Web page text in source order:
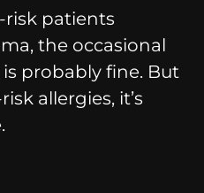
risk patients
the occasional
probably fine. But
allergies, it’s